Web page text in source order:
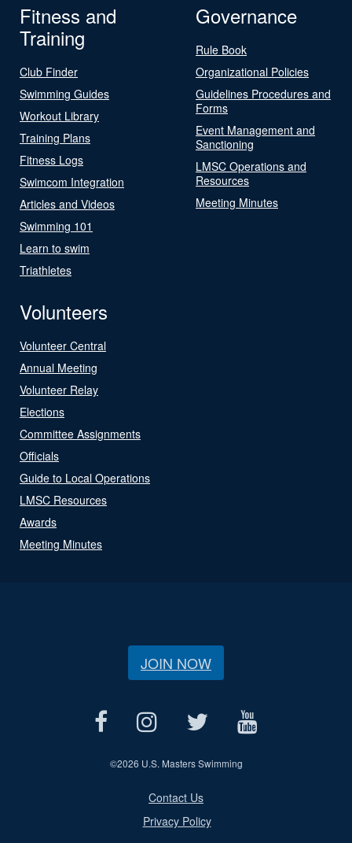
Fitness and
Training
Club Finder
Swimming Guides
Workout Library
Training Plans
Fitness Logs
Swimcom Integration
Articles and Videos
Swimming 101
Learn to swim
Triathletes
Governance
Rule Book
Organizational Policies
Guidelines Procedures and
Forms
Event Management and
Sanctioning
LMSC Operations and
Resources
Meeting Minutes
Volunteers
Volunteer Central
Annual Meeting
Volunteer Relay
Elections
Committee Assignments
Officials
Guide to Local Operations
LMSC Resources
Awards
Meeting Minutes
JOIN NOW
©2026 U.S. Masters Swimming
Contact Us
Privacy Policy